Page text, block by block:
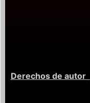
Derechos de autor